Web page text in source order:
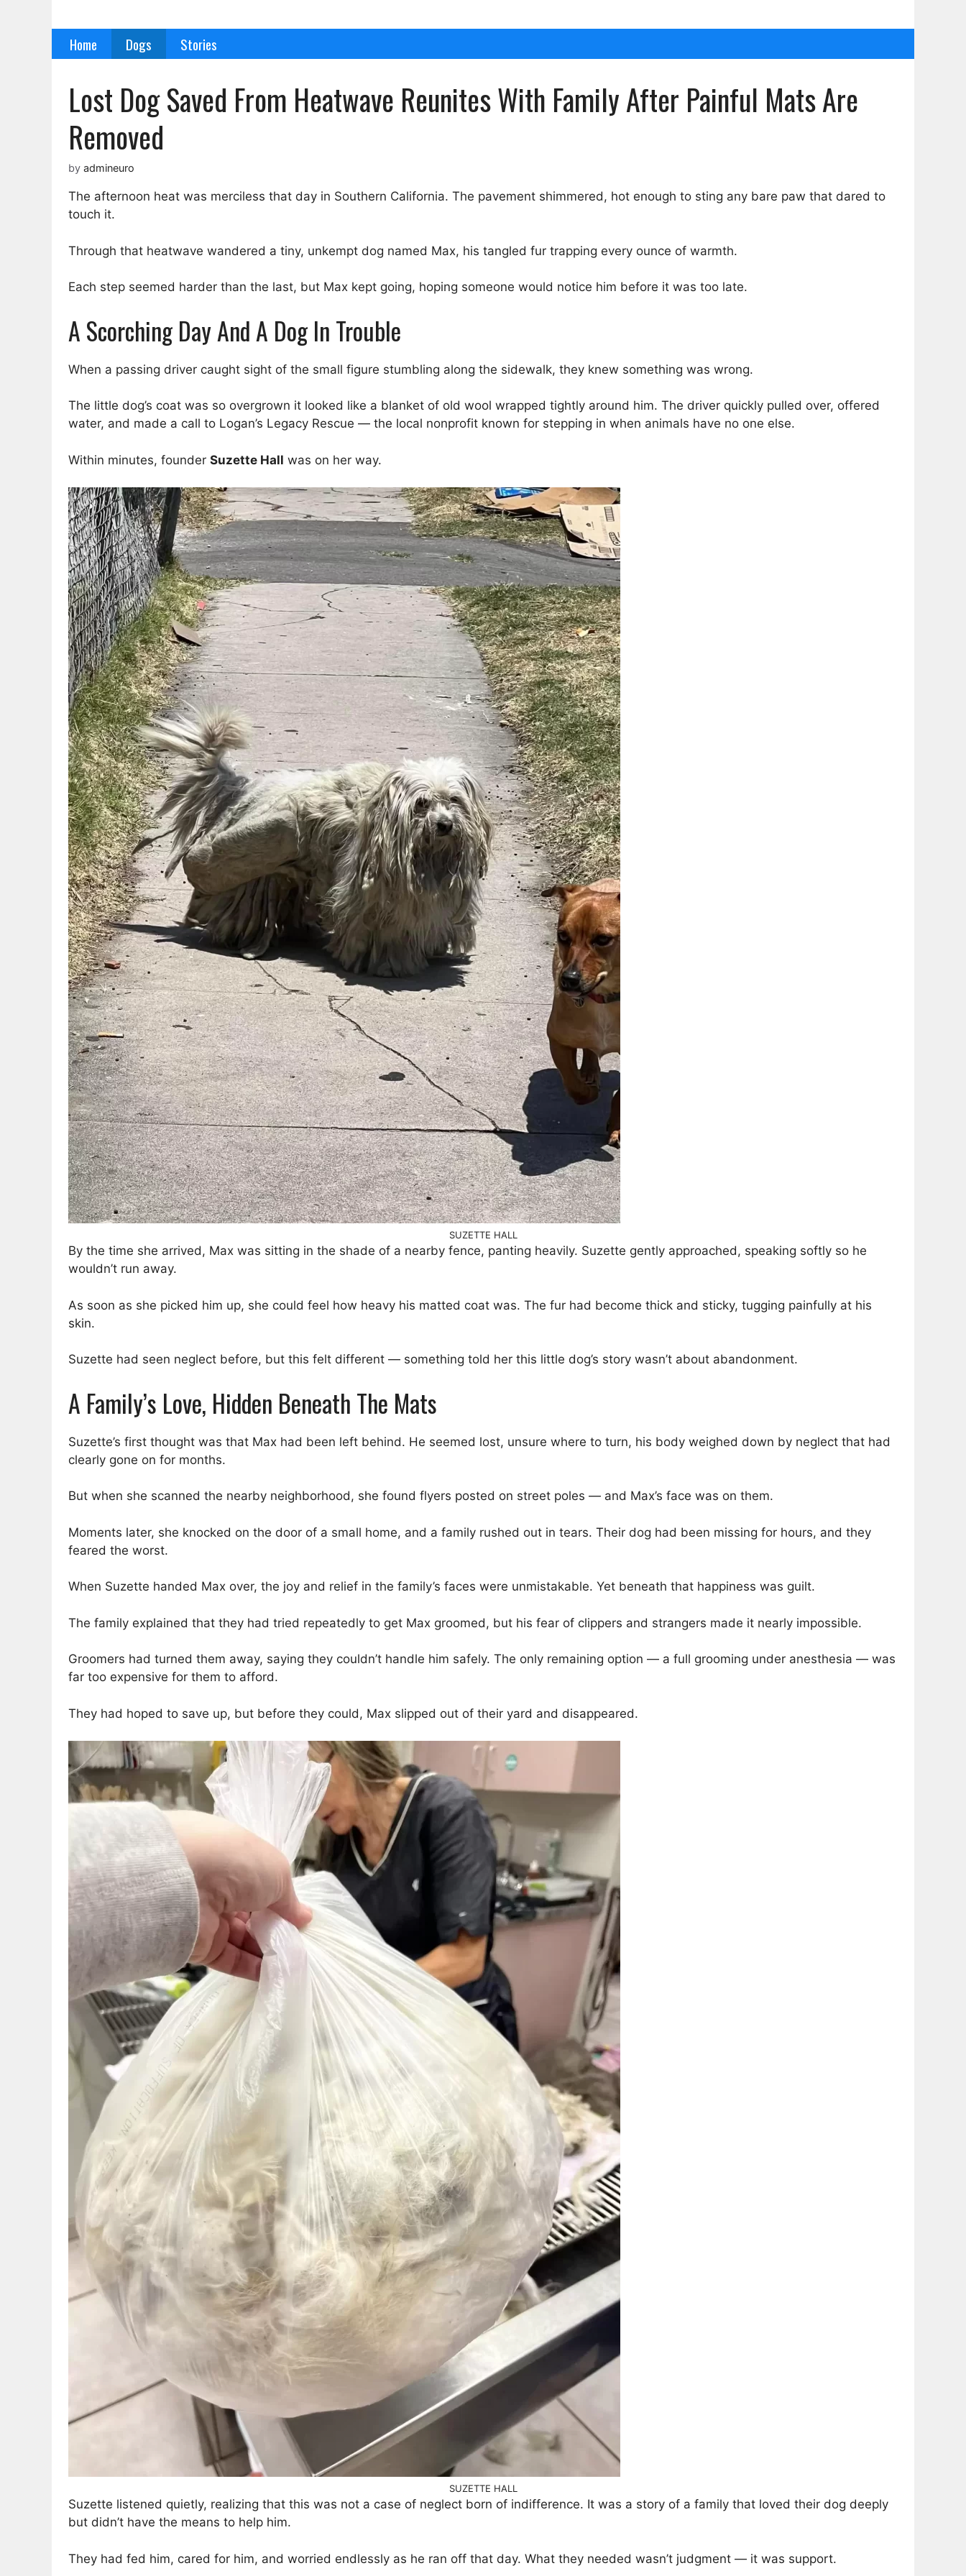
Home Dogs Stories
Lost Dog Saved From Heatwave Reunites With Family After Painful Mats Are
Removed
by admineuro
The afternoon heat was merciless that day in Southern California. The pavement shimmered, hot enough to sting any bare paw that dared to
touch it.
Through that heatwave wandered a tiny, unkempt dog named Max, his tangled fur trapping every ounce of warmth.
Each step seemed harder than the last, but Max kept going, hoping someone would notice him before it was too late.
A Scorching Day And A Dog In Trouble
When a passing driver caught sight of the small figure stumbling along the sidewalk, they knew something was wrong.
The little dog’s coat was so overgrown it looked like a blanket of old wool wrapped tightly around him. The driver quickly pulled over, offered
water, and made a call to Logan’s Legacy Rescue — the local nonprofit known for stepping in when animals have no one else.
Within minutes, founder Suzette Hall was on her way.
SUZETTE HALL
By the time she arrived, Max was sitting in the shade of a nearby fence, panting heavily. Suzette gently approached, speaking softly so he
wouldn’t run away.
As soon as she picked him up, she could feel how heavy his matted coat was. The fur had become thick and sticky, tugging painfully at his
skin.
Suzette had seen neglect before, but this felt different — something told her this little dog’s story wasn’t about abandonment.
A Family’s Love, Hidden Beneath The Mats
Suzette’s first thought was that Max had been left behind. He seemed lost, unsure where to turn, his body weighed down by neglect that had
clearly gone on for months.
But when she scanned the nearby neighborhood, she found flyers posted on street poles — and Max’s face was on them.
Moments later, she knocked on the door of a small home, and a family rushed out in tears. Their dog had been missing for hours, and they
feared the worst.
When Suzette handed Max over, the joy and relief in the family’s faces were unmistakable. Yet beneath that happiness was guilt.
The family explained that they had tried repeatedly to get Max groomed, but his fear of clippers and strangers made it nearly impossible.
Groomers had turned them away, saying they couldn’t handle him safely. The only remaining option — a full grooming under anesthesia — was
far too expensive for them to afford.
They had hoped to save up, but before they could, Max slipped out of their yard and disappeared.
SUZETTE HALL
Suzette listened quietly, realizing that this was not a case of neglect born of indifference. It was a story of a family that loved their dog deeply
but didn’t have the means to help him.
They had fed him, cared for him, and worried endlessly as he ran off that day. What they needed wasn’t judgment — it was support.